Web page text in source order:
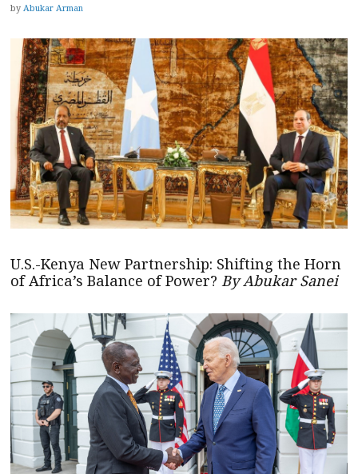
by Abukar Arman
U.S.-Kenya New Partnership: Shifting the Horn
of Africa’s Balance of Power? By Abukar Sanei